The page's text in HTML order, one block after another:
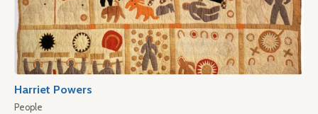
Harriet Powers
People